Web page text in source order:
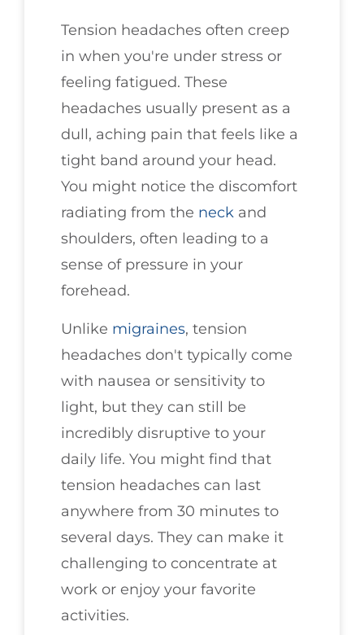
Tension headaches often creep
in when you're under stress or
feeling fatigued. These
headaches usually present as a
dull, aching pain that feels like a
tight band around your head.
You might notice the discomfort
radiating from the neck and
shoulders, often leading to a
sense of pressure in your
forehead.
Unlike migraines, tension
headaches don't typically come
with nausea or sensitivity to
light, but they can still be
incredibly disruptive to your
daily life. You might find that
tension headaches can last
anywhere from 30 minutes to
several days. They can make it
challenging to concentrate at
work or enjoy your favorite
activities.